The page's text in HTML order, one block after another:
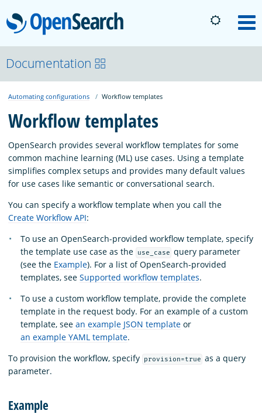
OpenSearch
About
Platform
Community
Documentation
Blog
Download
Documentation
Automating configurations Workflow templates
Workflow templates
OpenSearch provides several workflow templates for some
common machine learning (ML) use cases. Using a template
simplifies complex setups and provides many default values
for use cases like semantic or conversational search.
You can specify a workflow template when you call the
Create Workflow API:
To use an OpenSearch-provided workflow template, specify
the template use case as the
use_case query parameter
(see the Example). For a list of OpenSearch-provided
templates, see Supported workflow templates.
To use a custom workflow template, provide the complete
template in the request body. For an example of a custom
template, see an example JSON template or
an example YAML template.
To provision the workflow, specify
provision=true as a query
parameter.
Example